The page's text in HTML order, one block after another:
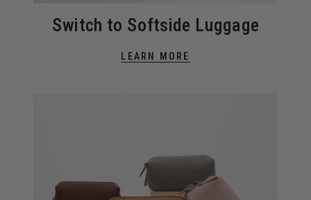
Switch to Softside Luggage
LEARN MORE